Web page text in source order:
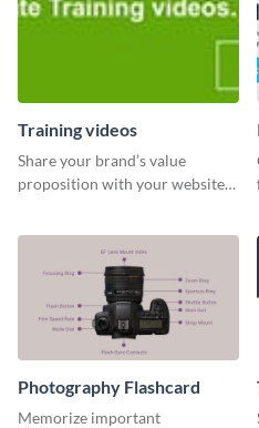
Training videos
Share your brand’s value
proposition with your website
Photography Flashcard
Memorize important